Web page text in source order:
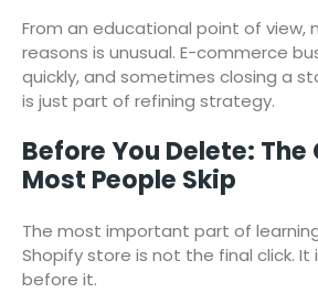
From an educational point of view,
reasons is unusual. E-commerce
quickly, and sometimes closing a
is just part of refining strategy.
Before You Delete:
Most People Skip
The most important part of
Shopify store is not the final click.
before it.